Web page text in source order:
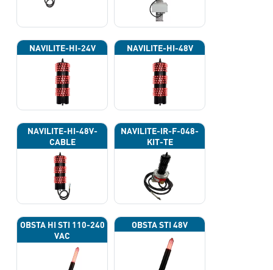
NAVILITE-HI-24V NAVILITE-HI-48V
NAVILITE-HI-48V-
CABLE
NAVILITE-IR-F-048-
KIT-TE
OBSTA HI STI 110-240
VAC
OBSTA STI 48V